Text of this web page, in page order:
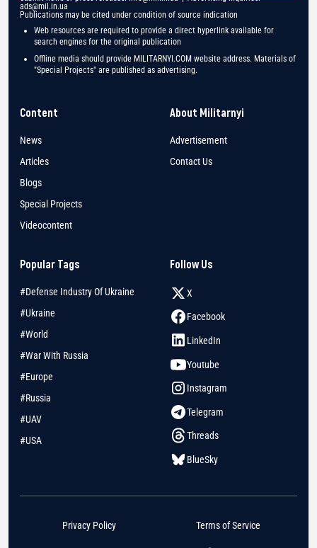
ads@mil.in.ua
Publications may be cited under condition of source indication
Web resources are required to provide a direct hyperlink available for
search engines for the original publication
Offline media should provide MILITARNYI.COM website address. Materials of
"Special Projects" are published as advertising.
Content
News
Articles
Blogs
Special Projects
Videocontent
About Militarnyi
Advertisement
Contact Us
Popular Tags
#Defense Industry Of Ukraine
#Ukraine
#World
#War With Russia
#Europe
#Russia
#UAV
#USA
Follow Us
X
Facebook
LinkedIn
Youtube
Instagram
Telegram
Threads
BlueSky
Privacy Policy Terms of Service